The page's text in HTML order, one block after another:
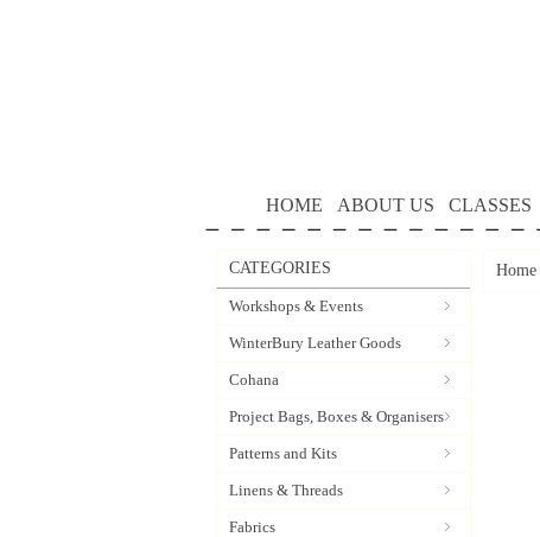
HOME ABOUT US CLASSES
CATEGORIES
Workshops & Events
WinterBury Leather Goods
Cohana
Project Bags, Boxes & Organisers
Patterns and Kits
Linens & Threads
Fabrics
Home